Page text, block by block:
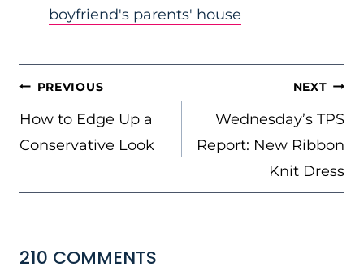
boyfriend's parents' house
POST
NAVIGATION
PREVIOUS
How to Edge Up a
Conservative Look
NEXT
Wednesday’s TPS
Report: New Ribbon
Knit Dress
210 COMMENTS